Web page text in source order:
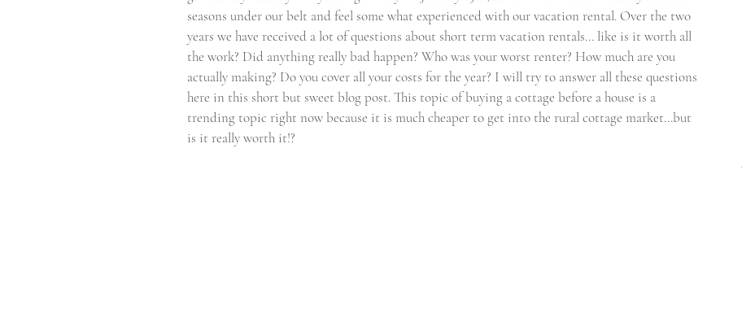
seasons under our belt and feel some what experienced with our vacation rental. Over the two
years we have received a lot of questions about short term vacation rentals... like is it worth all
the work? Did anything really bad happen? Who was your worst renter? How much are you
actually making? Do you cover all your costs for the year? I will try to answer all these questions
here in this short but sweet blog post. This topic of buying a cottage before a house is a
trending topic right now because it is much cheaper to get into the rural cottage market...but
is it really worth it!?